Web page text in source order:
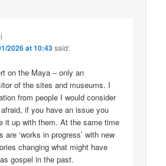
2026 at 10:43said:
on the Maya – only an
of the sites and museums. I
from people I would consider
if you have an issue you
it up with them. At the same time
are ‘works in progress’ with new
changing what might have
gospel in the past.